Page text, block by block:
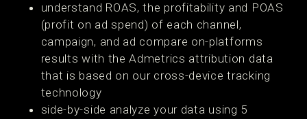
understand ROAS, the profitability and POAS
(profit on ad spend) of each channel,
campaign, and ad compare on-platforms
results with the Admetrics attribution data
that is based on our cross-device tracking
technology
side-by-side analyze your data using 5